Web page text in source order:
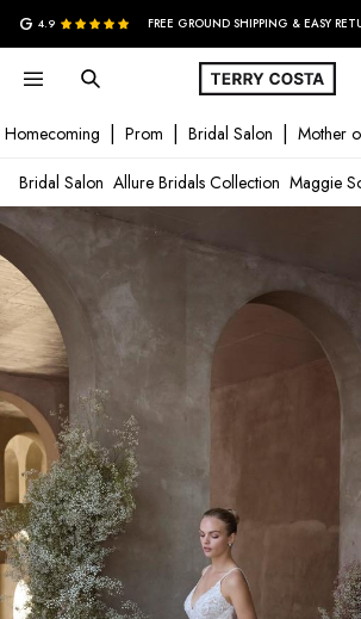
G 4.9 FREE GROUND SHIPPING & EASY
Homecoming Prom Bridal Salon Mother
Bridal Salon Allure Bridals Collection Maggie